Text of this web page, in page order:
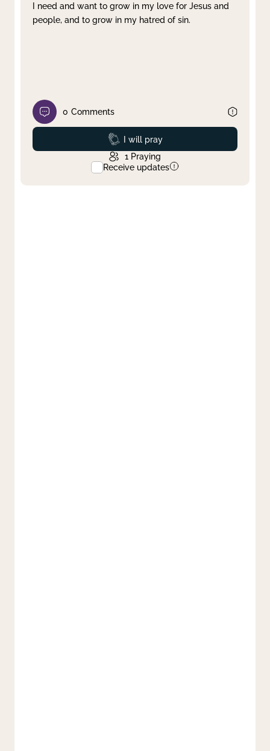
I need and want to grow in my love for Jesus and
people, and to grow in my hatred of sin.
0 Comments
Prayed
I will pray
1 Praying
Receive updates